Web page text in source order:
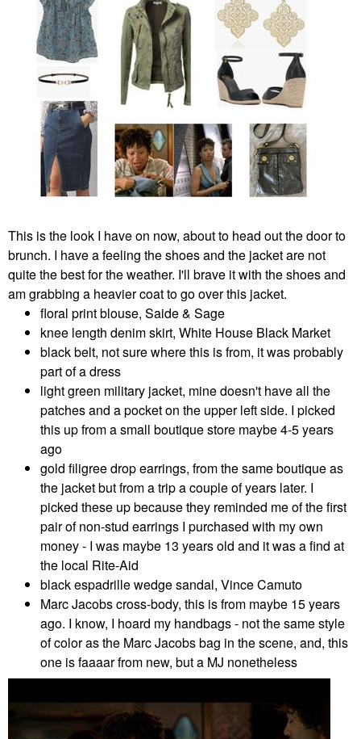
This is the look I have on now, about to head out the door to
brunch. I have a feeling the shoes and the jacket are not
quite the best for the weather. I'll brave it with the shoes and
am grabbing a heavier coat to go over this jacket.
floral print blouse, Saide & Sage
knee length denim skirt, White House Black Market
black belt, not sure where this is from, it was probably
part of a dress
light green military jacket, mine doesn't have all the
patches and a pocket on the upper left side. I picked
this up from a small boutique store maybe 4-5 years
ago
gold filigree drop earrings, from the same boutique as
the jacket but from a trip a couple of years later. I
picked these up because they reminded me of the first
pair of non-stud earrings I purchased with my own
money - I was maybe 13 years old and it was a find at
the local Rite-Aid
black espadrille wedge sandal, Vince Camuto
Marc Jacobs cross-body, this is from maybe 15 years
ago. I know, I hoard my handbags - not the same style
of color as the Marc Jacobs bag in the scene, and, this
one is faaaar from new, but a MJ nonetheless